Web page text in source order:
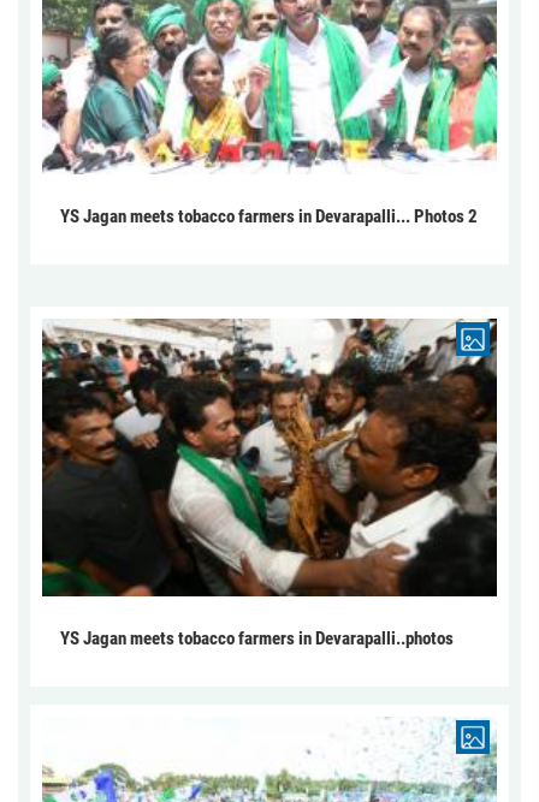
YS Jagan meets tobacco farmers in Devarapalli... Photos 2
YS Jagan meets tobacco farmers in Devarapalli..photos